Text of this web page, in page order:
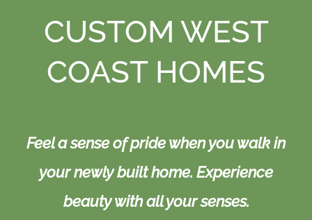
CUSTOM WEST
COAST HOMES
Feel a sense of pride when you walk in
your newly built home. Experience
beauty with all your senses.